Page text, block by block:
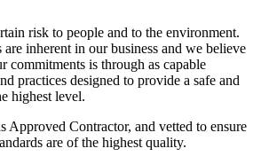
risk to people and to the environment.
inherent in our business and we believe
commitments is through as capable
practices designed to provide a safe and
highest level.
Approved Contractor, and vetted to ensure
are of the highest quality.